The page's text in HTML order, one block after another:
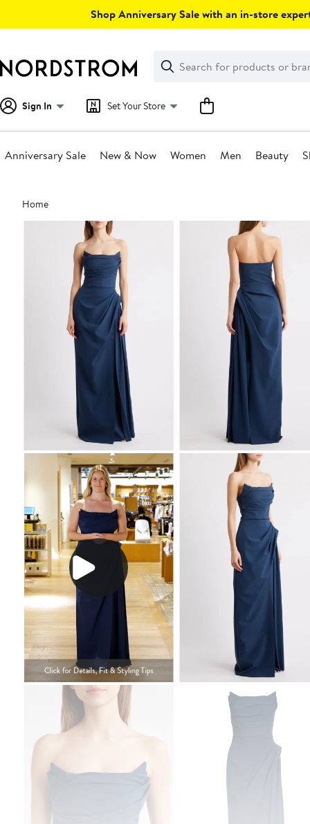
Shop Anniversary Sale with an in-store
Search
Clear
Clear
Search
Sign In Set Your Store
Anniversary Sale New & Now Women Men Beauty
Main
content
Home